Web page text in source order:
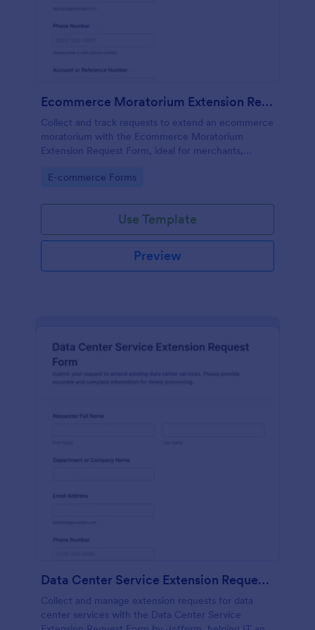
Ecommerce Moratorium Extension Request Form
Collect and track requests to extend an ecommerce
moratorium with the Ecommerce Moratorium
Extension Request Form, ideal for merchants,
consistent reviews and fast follow-ups.
Go to Category:
E-commerce Forms
Use Template
Preview
Data Center Service Extension Request Form
Collect and manage extension requests for data
center services with the Data Center Service